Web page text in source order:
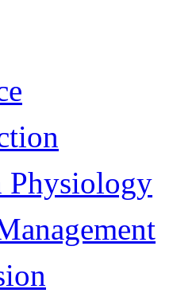
Physiology